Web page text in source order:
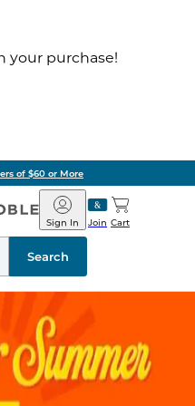
your purchase!
of $60 or More
Barnes
&
Noble
Join
Sign In Cart
Search